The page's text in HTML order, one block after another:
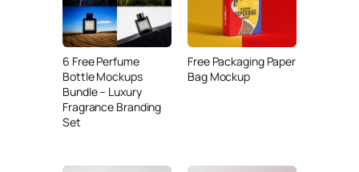
6 Free Perfume
Bottle Mockups
Bundle – Luxury
Fragrance Branding
Set
Free Packaging Paper
Bag Mockup